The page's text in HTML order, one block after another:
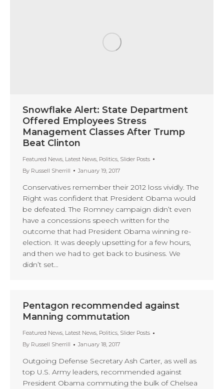
Snowflake Alert: State Department
Offered Employees Stress
Management Classes After Trump
Beat Clinton
Featured News, Latest News, Politics, Slider Posts
By Russell Sherrill January 19, 2017
Conservatives remember their 2012 loss vividly. The
Right was confident that President Obama would
be defeated. The Romney campaign didn’t even
have a concessions speech written for the
outcome that had President Obama winning re-
election. It was deeply upsetting for a few hours,
and then we had to get back to business. We
didn’t set…
Pentagon recommended against
Manning commutation
Featured News, Latest News, Politics, Slider Posts
By Russell Sherrill January 18, 2017
Outgoing Defense Secretary Ash Carter, as well as
top U.S. Army leaders, recommended against
President Obama commuting the bulk of Chelsea